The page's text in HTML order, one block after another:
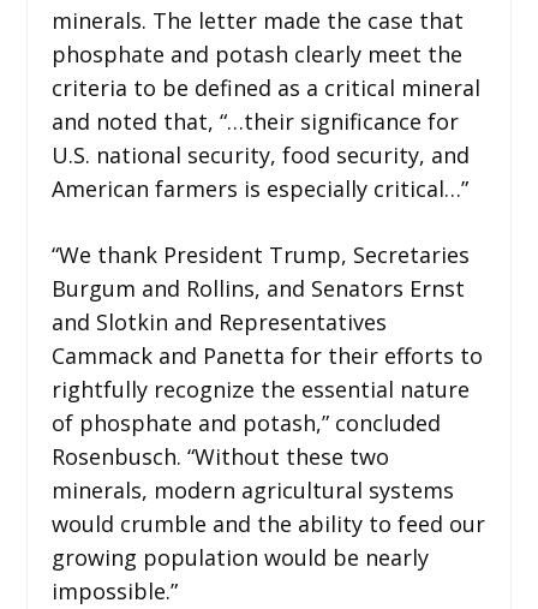
minerals. The letter made the case that
phosphate and potash clearly meet the
criteria to be defined as a critical mineral
and noted that, “…their significance for
U.S. national security, food security, and
American farmers is especially critical…”
“We thank President Trump, Secretaries
Burgum and Rollins, and Senators Ernst
and Slotkin and Representatives
Cammack and Panetta for their efforts to
rightfully recognize the essential nature
of phosphate and potash,” concluded
Rosenbusch. “Without these two
minerals, modern agricultural systems
would crumble and the ability to feed our
growing population would be nearly
impossible.”